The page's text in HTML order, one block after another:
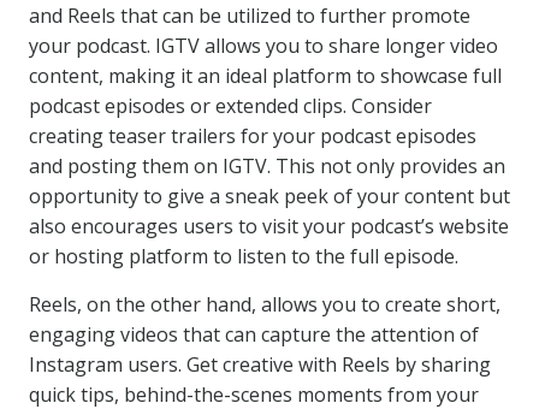
and Reels that can be utilized to further promote
your podcast. IGTV allows you to share longer video
content, making it an ideal platform to showcase full
podcast episodes or extended clips. Consider
creating teaser trailers for your podcast episodes
and posting them on IGTV. This not only provides an
opportunity to give a sneak peek of your content but
also encourages users to visit your podcast’s website
or hosting platform to listen to the full episode.
Reels, on the other hand, allows you to create short,
engaging videos that can capture the attention of
Instagram users. Get creative with Reels by sharing
quick tips, behind-the-scenes moments from your